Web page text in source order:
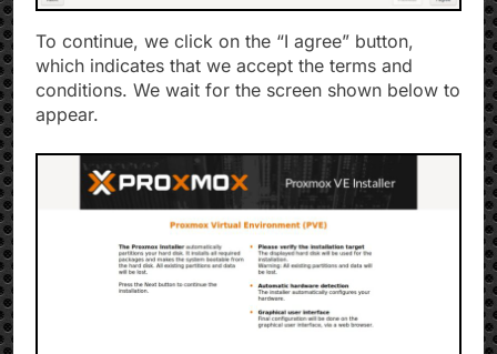
To continue, we click on the “I agree” button,
which indicates that we accept the terms and
conditions. We wait for the screen shown below to
appear.